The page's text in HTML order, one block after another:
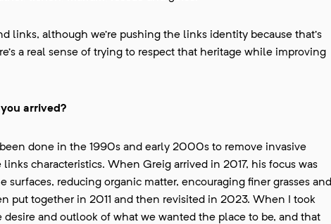
links, although we’re pushing the links identity because that’s
a real sense of trying to respect that heritage while improving
arrived?
done in the 1990s and early 2000s to remove invasive
characteristics. When Greig arrived in 2017, his focus was
reducing organic matter, encouraging finer grasses and
put together in 2011 and then revisited in 2023. When I took
and outlook of what we wanted the place to be, and that